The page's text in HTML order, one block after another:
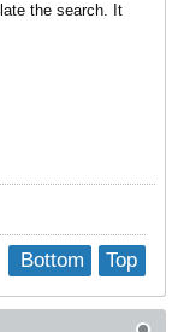
the search. It
Top
Bottom